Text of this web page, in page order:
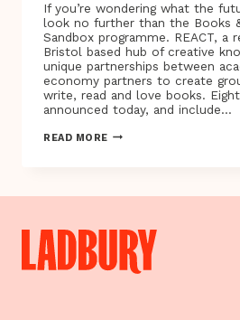
If you’re wondering what the
look no further than the Books
Sandbox programme. REACT, a
Bristol based hub of creative
unique partnerships between
economy partners to create
write, read and love books.
announced today, and include…
READ MOREIS
HERE?